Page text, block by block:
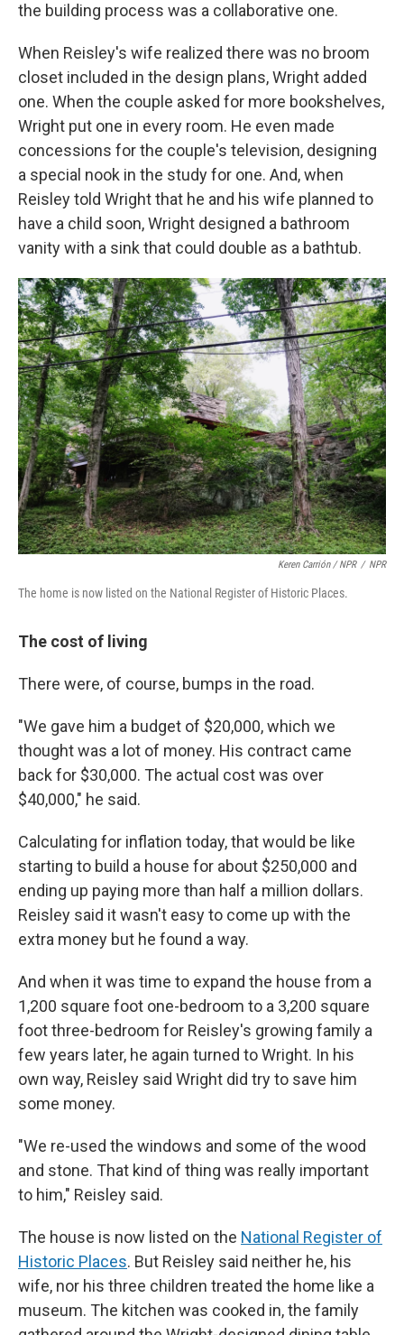
the building process was a collaborative one.
When Reisley's wife realized there was no broom
closet included in the design plans, Wright added
one. When the couple asked for more bookshelves,
Wright put one in every room. He even made
concessions for the couple's television, designing
a special nook in the study for one. And, when
Reisley told Wright that he and his wife planned to
have a child soon, Wright designed a bathroom
vanity with a sink that could double as a bathtub.
Keren Carrión / NPR / NPR
The home is now listed on the National Register of Historic Places.
The cost of living
There were, of course, bumps in the road.
"We gave him a budget of $20,000, which we
thought was a lot of money. His contract came
back for $30,000. The actual cost was over
$40,000," he said.
Calculating for inflation today, that would be like
starting to build a house for about $250,000 and
ending up paying more than half a million dollars.
Reisley said it wasn't easy to come up with the
extra money but he found a way.
And when it was time to expand the house from a
1,200 square foot one-bedroom to a 3,200 square
foot three-bedroom for Reisley's growing family a
few years later, he again turned to Wright. In his
own way, Reisley said Wright did try to save him
some money.
"We re-used the windows and some of the wood
and stone. That kind of thing was really important
to him," Reisley said.
The house is now listed on the National Register of
Historic Places. But Reisley said neither he, his
wife, nor his three children treated the home like a
museum. The kitchen was cooked in, the family